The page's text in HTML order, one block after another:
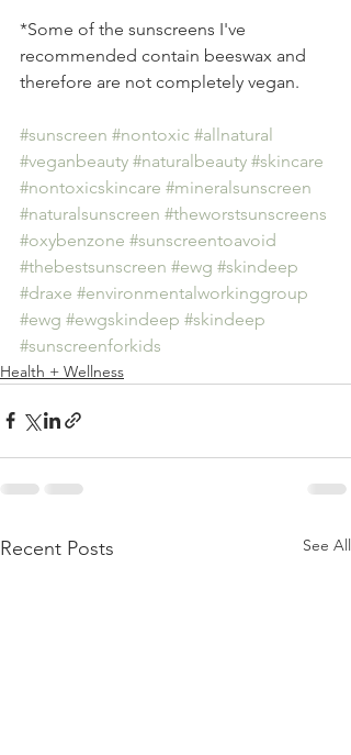
*Some of the sunscreens I've
recommended contain beeswax and
therefore are not completely vegan.
#sunscreen #nontoxic #allnatural
#veganbeauty #naturalbeauty #skincare
#nontoxicskincare #mineralsunscreen
#naturalsunscreen #theworstsunscreens
#oxybenzone #sunscreentoavoid
#thebestsunscreen #ewg #skindeep
#draxe #environmentalworkinggroup
#ewg #ewgskindeep #skindeep
#sunscreenforkids
Health + Wellness
Recent Posts See All